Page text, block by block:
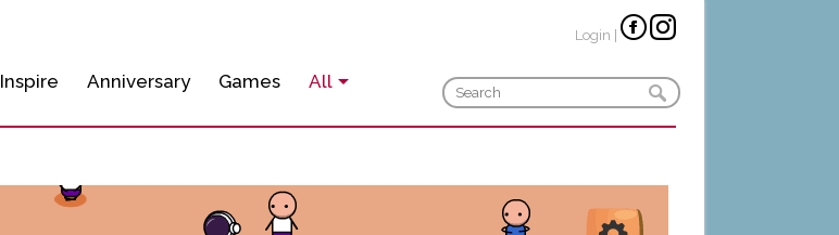
Inspire Anniversary Games All
Login